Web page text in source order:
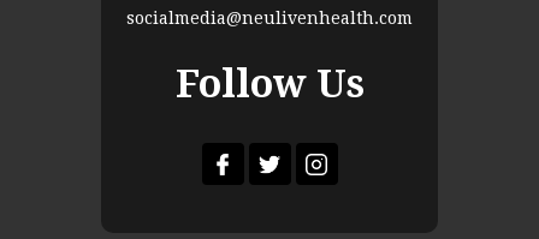
socialmedia@neulivenhealth.com
Follow Us